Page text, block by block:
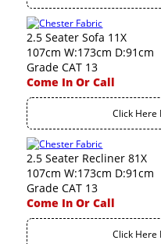
2.5 Seater Sofa 11X
107cm W:173cm D:91cm
Grade CAT 13
Come In Or Call
Click Here
2.5 Seater Recliner 81X
107cm W:173cm D:91cm
Grade CAT 13
Come In Or Call
Click Here